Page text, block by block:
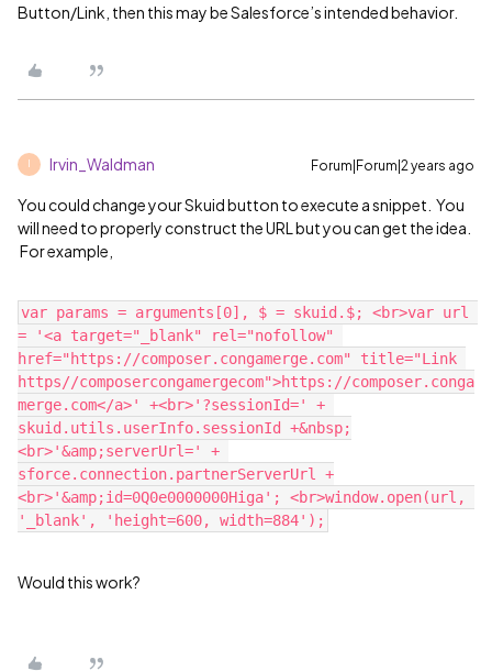
Button/Link, then this may be Salesforce’s intended behavior.
Irvin_Waldman Forum|Forum|2 years ago
You could change your Skuid button to execute a snippet. You
will need to properly construct the URL but you can get the idea.
For example,
var params = arguments[0], $ = skuid.$; <br>var url
= '<a target="_blank" rel="nofollow"
href="https://composer.congamerge.com" title="Link
https//composercongamergecom">https://composer.conga
merge.com</a>' +<br>'?sessionId=' +
skuid.utils.userInfo.sessionId +&nbsp;
<br>'&amp;serverUrl=' +
sforce.connection.partnerServerUrl +
<br>'&amp;id=0Q0e0000000Higa'; <br>window.open(url,
Would this work?